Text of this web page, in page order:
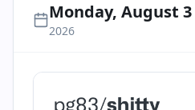
Monday, August 3
2026